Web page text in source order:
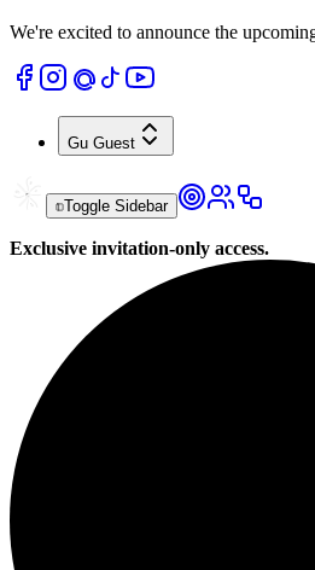
We're excited to announce the
Gu Guest
Toggle Sidebar
Exclusive invitation-only access.